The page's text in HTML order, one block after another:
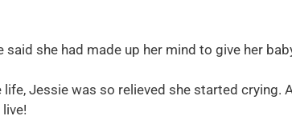
she had made up her mind to give her
Jessie was so relieved she started